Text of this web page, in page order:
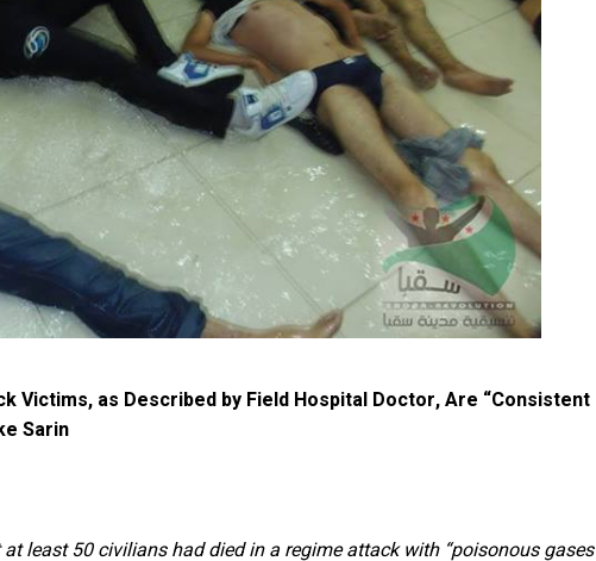
Victims, as Described by Field Hospital Doctor, Are “Consistent
Sarin
least 50 civilians had died in a regime attack with “poisonous